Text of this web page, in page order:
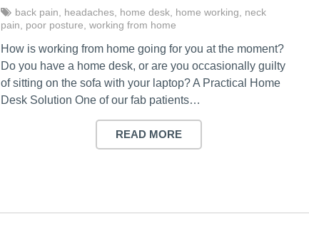
back pain
headaches home desk home working
neck
pain
poor posture ,working from home
How is working from home going for you at the moment?
Do you have a home desk, or are you occasionally guilty
of sitting on the sofa with your laptop? A Practical Home
Desk Solution One of our fab patients…
READ MORE